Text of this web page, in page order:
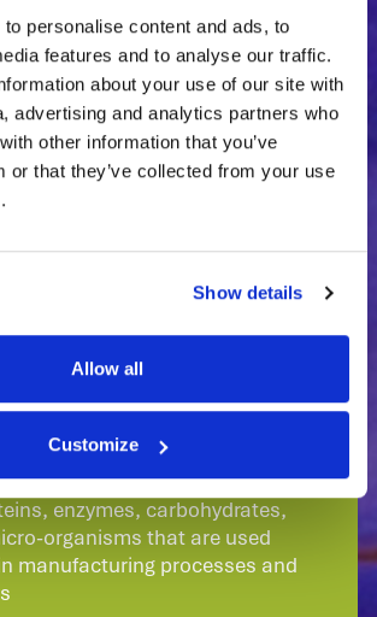
personalise content and ads, to
features and to analyse our traffic.
about your use of our site with
advertising and analytics partners who
other information that you’ve
or that they’ve collected from your use
Show details
Allow all
Customize
that high-quality biological
developed
in a very cost-effective
have Your
is a smart way to
to Us.
are a range of biological products
enzymes, carbohydrates,
organisms that are used
manufacturing processes and